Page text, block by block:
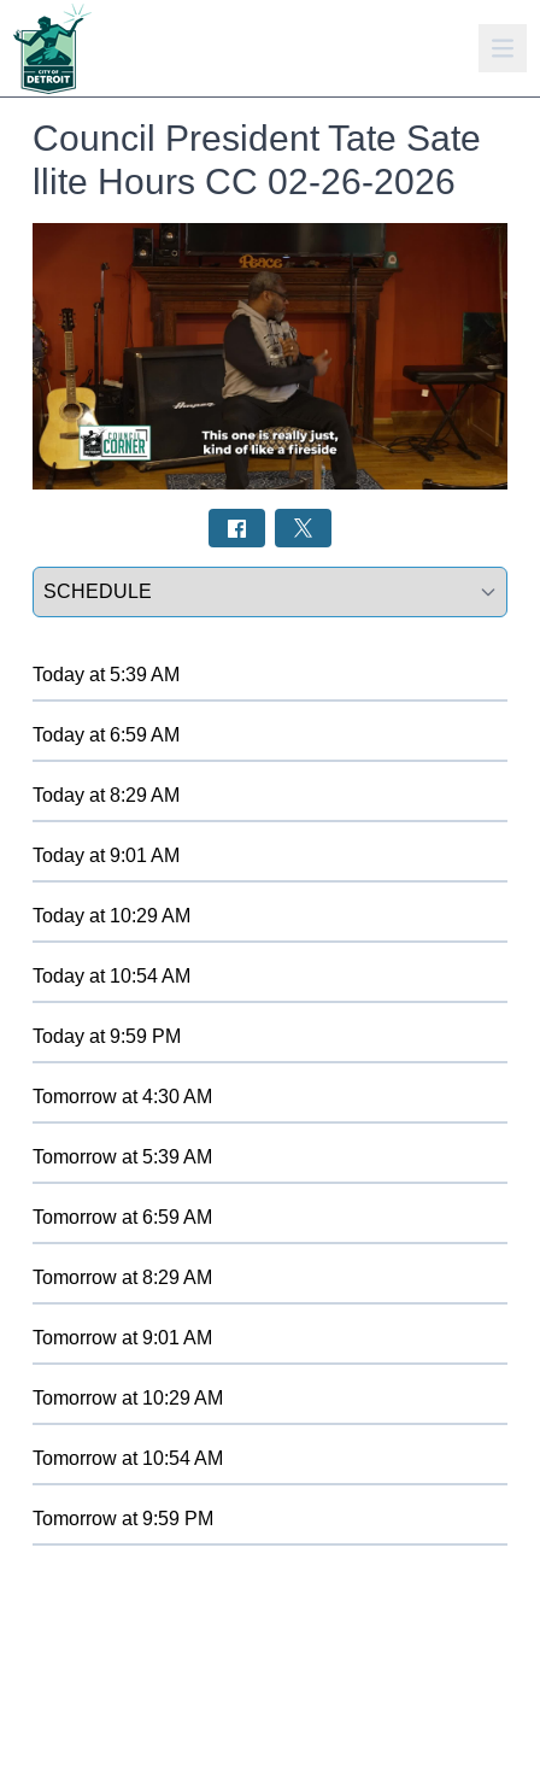
Council President Tate Sate
llite Hours CC 02-26-2026
Select a tab
Today at5:39 AM
Today at6:59 AM
Today at8:29 AM
Today at9:01 AM
Today at 10:29 AM
Today at 10:54 AM
Today at9:59 PM
Tomorrow at4:30 AM
Tomorrow at5:39 AM
Tomorrow at6:59 AM
Tomorrow at8:29 AM
Tomorrow at9:01 AM
Tomorrow at 10:29 AM
Tomorrow at 10:54 AM
Tomorrow at9:59 PM